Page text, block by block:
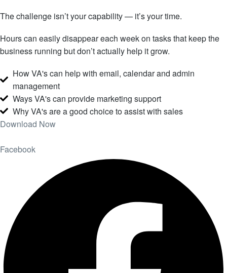
The challenge isn’t your capability — it’s your time.
Hours can easily disappear each week on tasks that keep the
business running but don’t actually help it grow.
How VA's can help with email, calendar and admin
management
Ways VA's can provide marketing support
Why VA's are a good choice to assist with sales
Download Now
Facebook